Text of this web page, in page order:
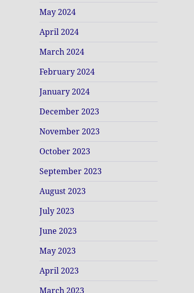
May 2024
April 2024
March 2024
February 2024
January 2024
December 2023
November 2023
October 2023
September 2023
August 2023
July 2023
June 2023
May 2023
April 2023
March 2023